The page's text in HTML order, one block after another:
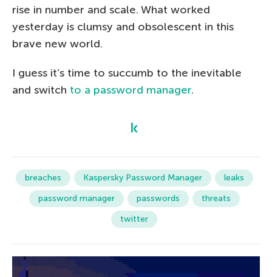
rise in number and scale. What worked
yesterday is clumsy and obsolescent in this
brave new world.
I guess it’s time to succumb to the inevitable
and switch to a password manager.
breaches Kaspersky Password Manager
leaks
password manager
passwords
threats
twitter